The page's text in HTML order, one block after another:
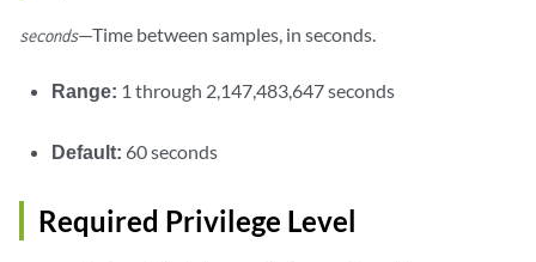
seconds—Time between samples, in seconds.
Range: 1 through 2,147,483,647 seconds
Default: 60 seconds
Required Privilege Level